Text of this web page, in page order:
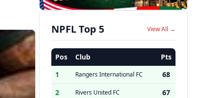
NPFL Top 5 View All →
Pos Club
Pts
1
Rangers International FC
68
2
Rivers United FC 67